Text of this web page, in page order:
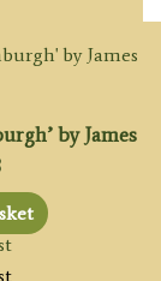
by James